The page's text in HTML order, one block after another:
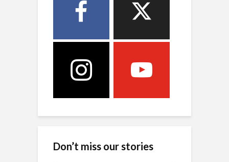
Don’t miss our stories